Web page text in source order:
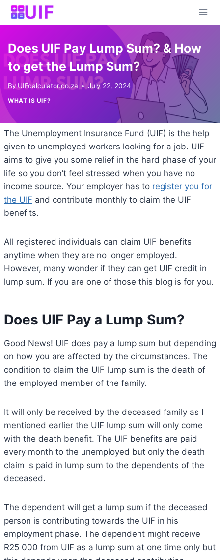
Skip
Does UIF Pay Lump Sum? & How
to get the Lump Sum?
By UIFcalculator.co.za July 22, 2024
WHAT IS UIF?
The Unemployment Insurance Fund (UIF) is the help
given to unemployed workers looking for a job. UIF
aims to give you some relief in the hard phase of your
life so you don’t feel stressed when you have no
income source. Your employer has to register you for
the UIF and contribute monthly to claim the UIF
benefits.
All registered individuals can claim UIF benefits
anytime when they are no longer employed.
However, many wonder if they can get UIF credit in
lump sum. If you are one of those this blog is for you.
Does UIF Pay a Lump Sum?
Good News! UIF does pay a lump sum but depending
on how you are affected by the circumstances. The
condition to claim the UIF lump sum is the death of
the employed member of the family.
It will only be received by the deceased family as I
mentioned earlier the UIF lump sum will only come
with the death benefit. The UIF benefits are paid
every month to the unemployed but only the death
claim is paid in lump sum to the dependents of the
deceased.
The dependent will get a lump sum if the deceased
person is contributing towards the UIF in his
employment phase. The dependent might receive
R25 000 from UIF as a lump sum at one time only but